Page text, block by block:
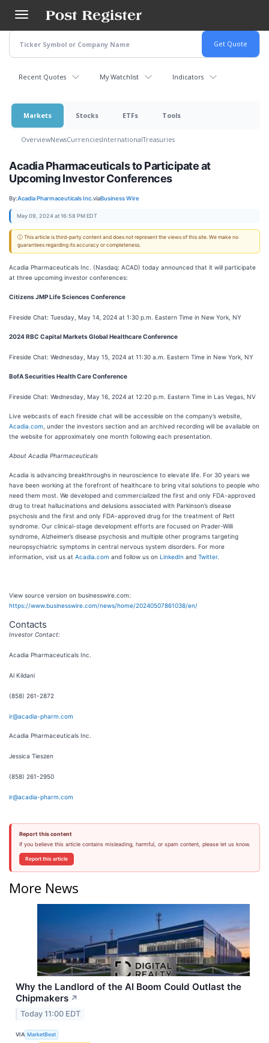
main
content
Recent Quotes My Watchlist Indicators
Markets Stocks ETFs Tools
OverviewNewsCurrenciesInternationalTreasuries
Acadia Pharmaceuticals to Participate at
Upcoming Investor Conferences
By:Acadia Pharmaceuticals Inc.viaBusiness Wire
May 09, 2024 at 16:58 PM EDT
ⓘ This article is third-party content and does not represent the views of this site. We make no
guarantees regarding its accuracy or completeness.
Acadia Pharmaceuticals Inc. (Nasdaq: ACAD) today announced that it will participate
at three upcoming investor conferences:
Citizens JMP Life Sciences Conference
Fireside Chat: Tuesday, May 14, 2024 at 1:30 p.m. Eastern Time in New York, NY
2024 RBC Capital Markets Global Healthcare Conference
Fireside Chat: Wednesday, May 15, 2024 at 11:30 a.m. Eastern Time in New York, NY
BofA Securities Health Care Conference
Fireside Chat: Wednesday, May 16, 2024 at 12:20 p.m. Eastern Time in Las Vegas, NV
Live webcasts of each fireside chat will be accessible on the company’s website,
Acadia.com , under the investors section and an archived recording will be available on
the website for approximately one month following each presentation.
About Acadia Pharmaceuticals
Acadia is advancing breakthroughs in neuroscience to elevate life. For 30 years we
have been working at the forefront of healthcare to bring vital solutions to people who
need them most. We developed and commercialized the first and only FDA-approved
drug to treat hallucinations and delusions associated with Parkinson’s disease
psychosis and the first and only FDA-approved drug for the treatment of Rett
syndrome. Our clinical-stage development efforts are focused on Prader-Willi
syndrome, Alzheimer’s disease psychosis and multiple other programs targeting
neuropsychiatric symptoms in central nervous system disorders. For more
information, visit us at Acadia.com and follow us on LinkedIn and Twitter.
View source version on businesswire.com:
https://www.businesswire.com/news/home/20240507861038/en/
Contacts
Investor Contact:
Acadia Pharmaceuticals Inc.
Al Kildani
(858) 261-2872
ir@acadia-pharm.com
Acadia Pharmaceuticals Inc.
Jessica Tieszen
(858) 261-2950
ir@acadia-pharm.com
Report this content
If you believe this article contains misleading, harmful, or spam content, please let us know.
Report this article
More News
Why the Landlord of the AI Boom Could Outlast the
Chipmakers ↗
Today 11:00 EDT
VIA MarketBeat